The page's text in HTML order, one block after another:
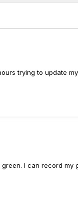
trying to update
I can record my